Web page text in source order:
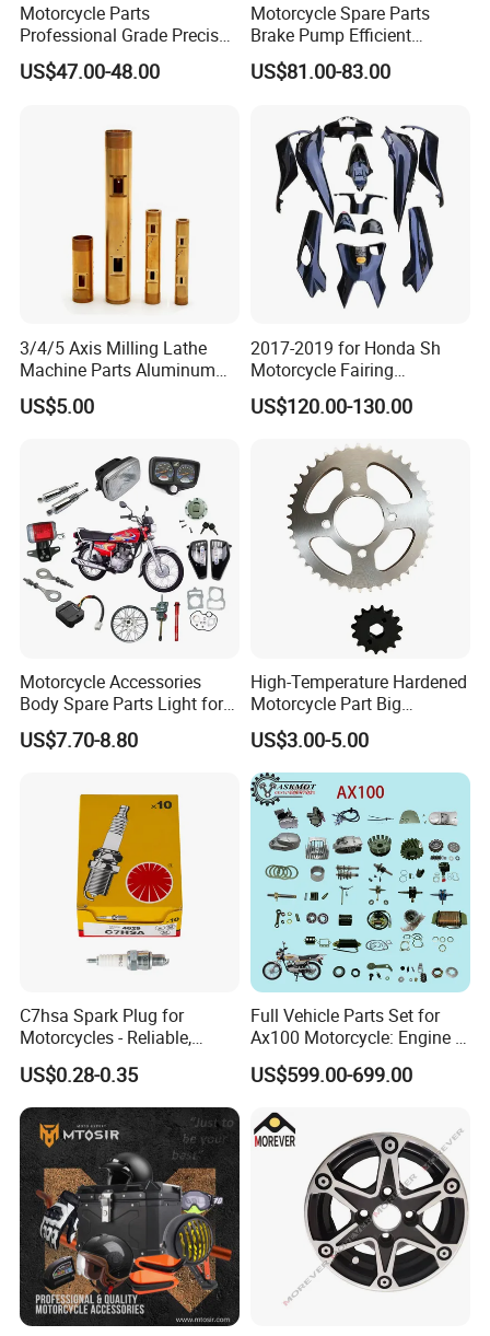
Motorcycle Parts
Professional Grade Precise
Motorcycle Brake Pump
Piston 17.5mm Hydraulic
Accessories
US$47.00-48.00
Motorcycle Spare Parts
Brake Pump Efficient
Motorcycle Brake Pump
22mm Master Cylinder
Motorcycle Accessories
Motorcycle Parts Brake
Pump
US$81.00-83.00
3/4/5 Axis Milling Lathe
Machine Parts Aluminum
Steel Brass Turned Lathe
Spare Parts CNC Machinery
Bike Auto Spare Parts
US$5.00
2017-2019 for Honda Sh
Motorcycle Fairing
Motorcycle Plastic Body
Parts
US$120.00-130.00
Motorcycle Accessories
Body Spare Parts Light for
Cg125 Cg150
US$7.70-8.80
High-Temperature Hardened
Motorcycle Part Big
Sprocket Set for Power
Transfer Upgrade
Motorcycle Spare Parts
US$3.00-5.00
C7hsa Spark Plug for
Motorcycles - Reliable,
Durable, and Efficient
US$0.28-0.35
Full Vehicle Parts Set for
Ax100 Motorcycle: Engine &
More
US$599.00-699.00